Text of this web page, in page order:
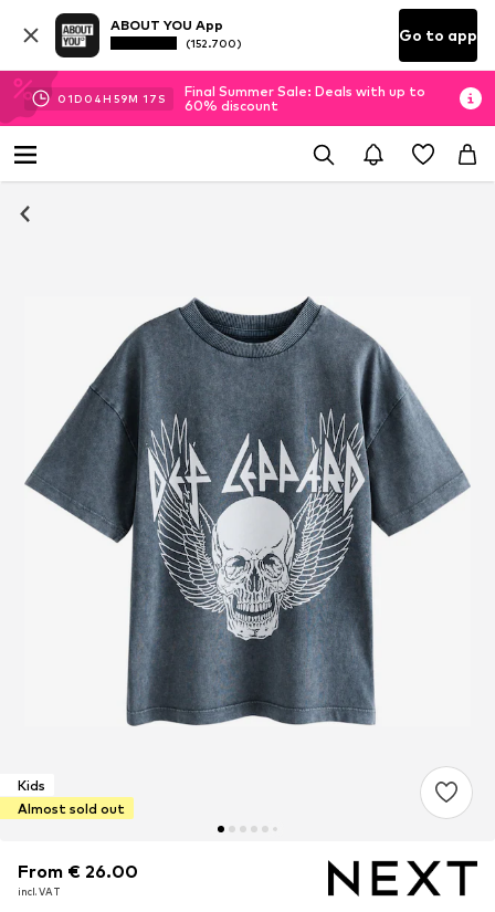
ABOUT YOU App
(152.700) Go to app
01D 04H 59M 16 S
Final Summer Sale: Deals with up to
60% discount
Kids
Almost sold out
From € 26.00
incl. VAT
From € 26.00
incl. VAT